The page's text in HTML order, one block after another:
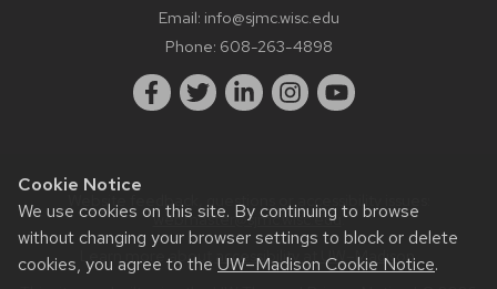
Cookie Notice
We use cookies on this site. By continuing to browse
without changing your browser settings to block or delete
cookies, you agree to the UW–Madison Cookie Notice.
Email: info@sjmc.wisc.edu
Phone: 608-263-4898
Website feedback, questions or accessibility issues:
webmaster@sjmc.wisc.edu .
Learn more about
accessibility at UW–Madison.